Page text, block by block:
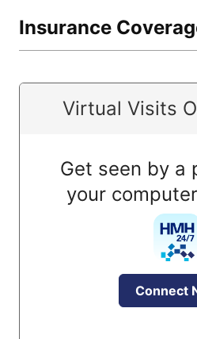
Insurance
Virtual Visits
Get seen by a
your
Connect